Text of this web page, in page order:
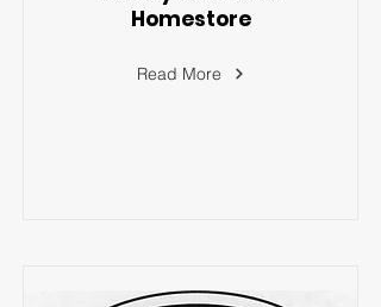
Homestore
Read More